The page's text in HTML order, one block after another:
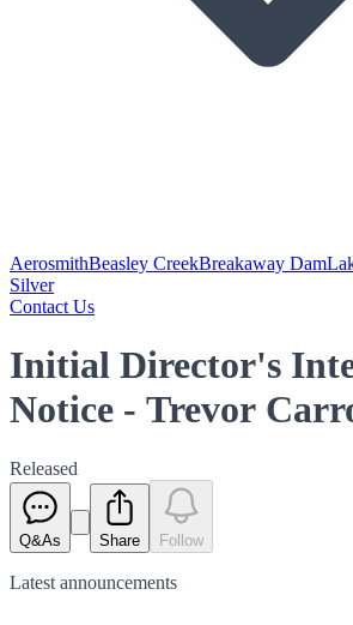
AerosmithBeasley CreekBreakaway Dam
Silver
Contact Us
Initial Director's
Notice - Trevor
Released
Q&As Share Follow
Latest announcements